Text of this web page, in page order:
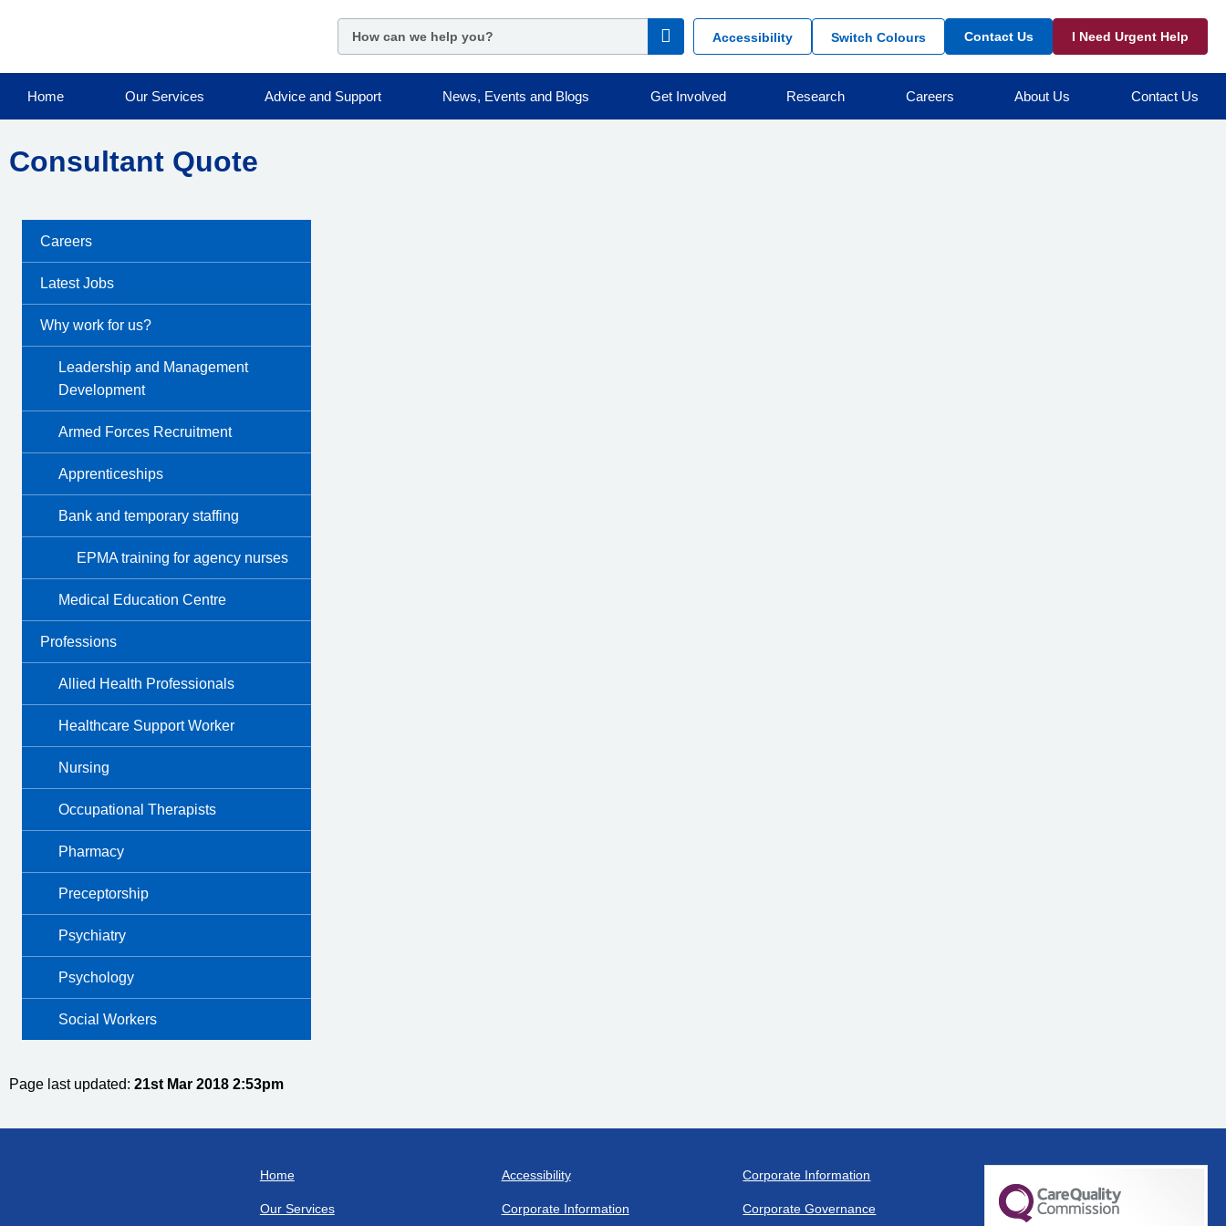
Accessibility Switch Colours Contact Us I Need Urgent Help
Home Our Services Advice and Support News, Events and Blogs Get Involved Research Careers About Us Contact Us
Consultant Quote
Careers
Latest Jobs
Why work for us?
Leadership and Management
Development
Armed Forces Recruitment
Apprenticeships
Bank and temporary staffing
EPMA training for agency nurses
Medical Education Centre
Professions
Allied Health Professionals
Healthcare Support Worker
Nursing
Occupational Therapists
Pharmacy
Preceptorship
Psychiatry
Psychology
Social Workers
Page last updated: 21st Mar 2018 2:53pm
Home
Our Services
Accessibility
Corporate Information
Corporate Information
Corporate Governance